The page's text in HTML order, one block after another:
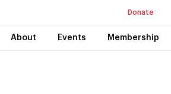
Donate
About Events Membership